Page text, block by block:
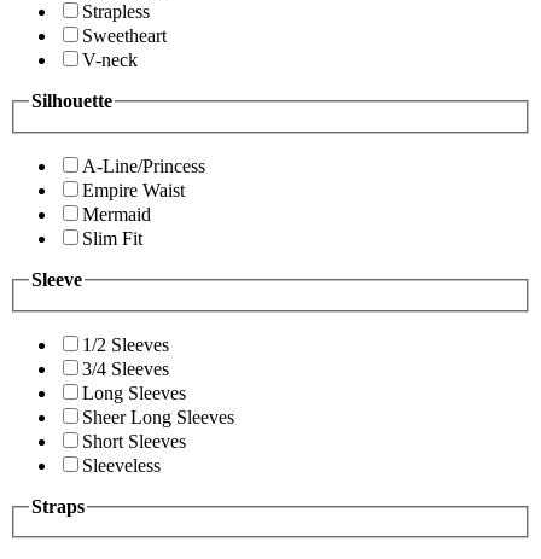
Strapless
Sweetheart
V-neck
Silhouette
A-Line/Princess
Empire Waist
Mermaid
Slim Fit
Sleeve
1/2 Sleeves
3/4 Sleeves
Long Sleeves
Sheer Long Sleeves
Short Sleeves
Sleeveless
Straps